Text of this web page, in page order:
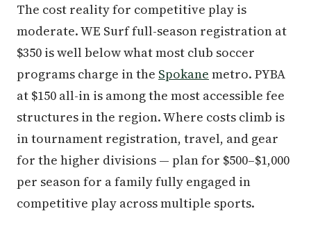
The cost reality for competitive play is
moderate. WE Surf full-season registration at
$350 is well below what most club soccer
programs charge in the Spokane metro. PYBA
at $150 all-in is among the most accessible fee
structures in the region. Where costs climb is
in tournament registration, travel, and gear
for the higher divisions — plan for $500–$1,000
per season for a family fully engaged in
competitive play across multiple sports.